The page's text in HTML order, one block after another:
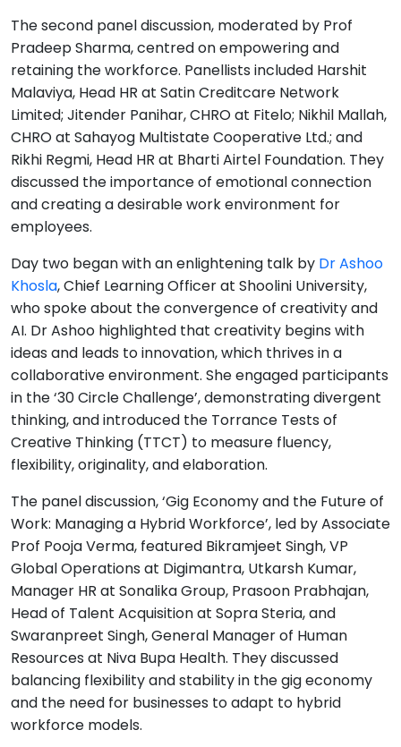
The second panel discussion, moderated by Prof
Pradeep Sharma, centred on empowering and
retaining the workforce. Panellists included Harshit
Malaviya, Head HR at Satin Creditcare Network
Limited; Jitender Panihar, CHRO at Fitelo; Nikhil Mallah,
CHRO at Sahayog Multistate Cooperative Ltd.; and
Rikhi Regmi, Head HR at Bharti Airtel Foundation. They
discussed the importance of emotional connection
and creating a desirable work environment for
employees.
Day two began with an enlightening talk by Dr Ashoo
Khosla, Chief Learning Officer at Shoolini University,
who spoke about the convergence of creativity and
AI. Dr Ashoo highlighted that creativity begins with
ideas and leads to innovation, which thrives in a
collaborative environment. She engaged participants
in the ‘30 Circle Challenge’, demonstrating divergent
thinking, and introduced the Torrance Tests of
Creative Thinking (TTCT) to measure fluency,
flexibility, originality, and elaboration.
The panel discussion, ‘Gig Economy and the Future of
Work: Managing a Hybrid Workforce’, led by Associate
Prof Pooja Verma, featured Bikramjeet Singh, VP
Global Operations at Digimantra, Utkarsh Kumar,
Manager HR at Sonalika Group, Prasoon Prabhajan,
Head of Talent Acquisition at Sopra Steria, and
Swaranpreet Singh, General Manager of Human
Resources at Niva Bupa Health. They discussed
balancing flexibility and stability in the gig economy
and the need for businesses to adapt to hybrid
workforce models.